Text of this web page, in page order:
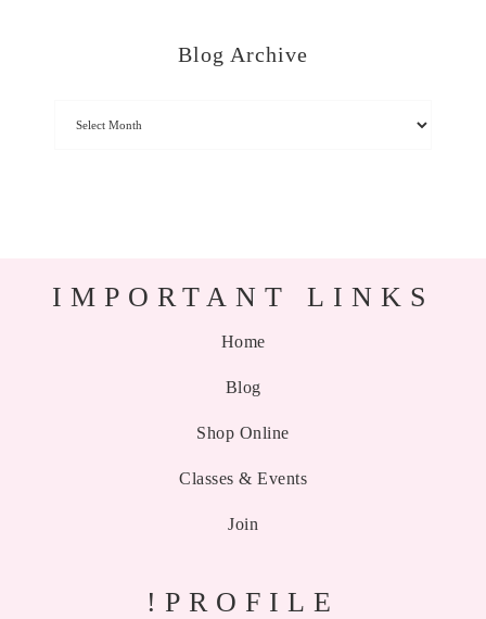
Blog Archive
IMPORTANT LINKS
Home
Blog
Shop Online
Classes & Events
Join
!PROFILE